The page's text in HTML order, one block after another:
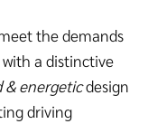
the demands
a distinctive
& energeticdesign
driving